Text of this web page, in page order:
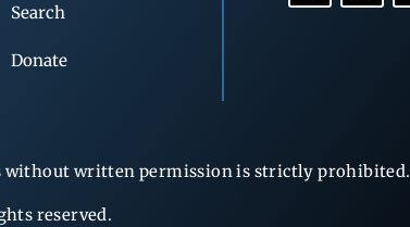
Search
Donate
without written permission is strictly prohibited.
reserved.